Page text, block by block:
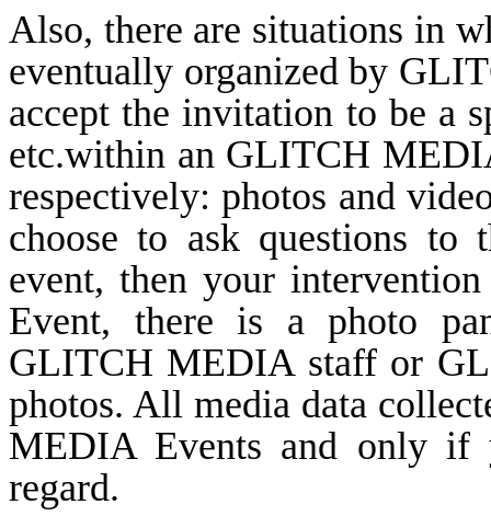
Also, there are situations in
eventually organized by
accept the invitation to be a
etc.within an GLITCH
respectively: photos and
choose to ask questions to
event, then your
Event, there is a photo
GLITCH MEDIA staff or
photos. All media data
MEDIA Events and only if
regard.